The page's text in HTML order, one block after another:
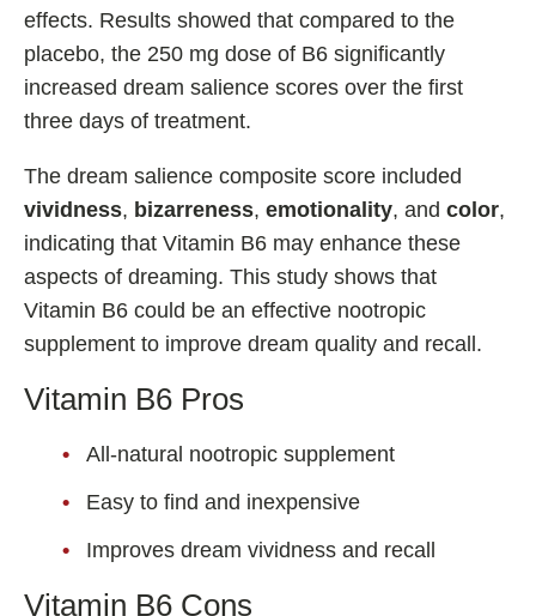
effects. Results showed that compared to the
placebo, the 250 mg dose of B6 significantly
increased dream salience scores over the first
three days of treatment.
The dream salience composite score included
vividness, bizarreness, emotionality, and color,
indicating that Vitamin B6 may enhance these
aspects of dreaming. This study shows that
Vitamin B6 could be an effective nootropic
supplement to improve dream quality and recall.
Vitamin B6 Pros
All-natural nootropic supplement
Easy to find and inexpensive
Improves dream vividness and recall
Vitamin B6 Cons